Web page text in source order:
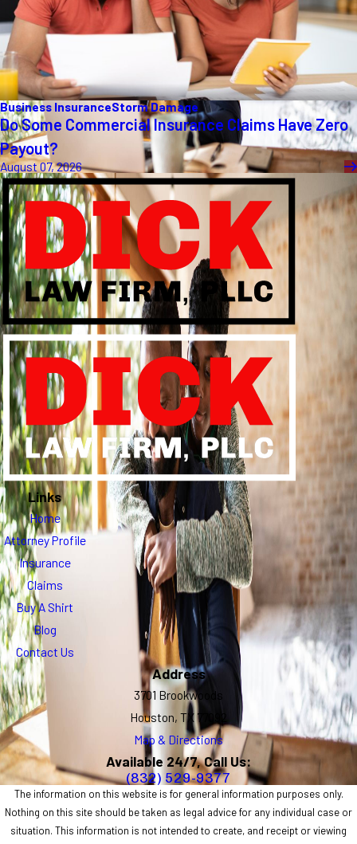
Business InsuranceStorm Damage
Do Some Commercial Insurance Claims Have Zero
Payout?
August 07, 2026
Links
Home
Attorney Profile
Insurance
Claims
Buy A Shirt
Blog
Contact Us
Address
3701 Brookwoods
Houston, TX 77092
Map & Directions
Available 24/7, Call Us:
(832) 529-9377
The information on this website is for general information purposes only.
Nothing on this site should be taken as legal advice for any individual case or
situation. This information is not intended to create, and receipt or viewing